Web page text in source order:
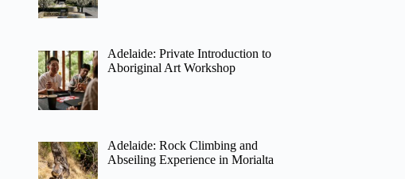
Adelaide: Private Introduction to
Aboriginal Art Workshop
Adelaide: Rock Climbing and
Abseiling Experience in Morialta